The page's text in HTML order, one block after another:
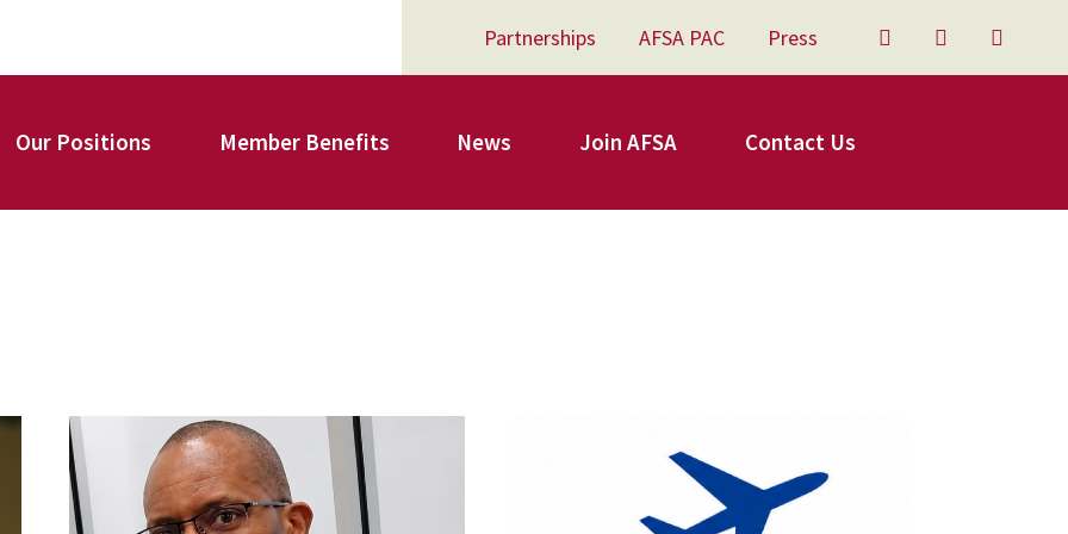
Our Positions Member Benefits
AFSA Legal Action Trust
News Join AFSA Contact Us
Partnerships AFSA PAC Press Twitter Facebook
carey_cropped.png AFSA Travel.png